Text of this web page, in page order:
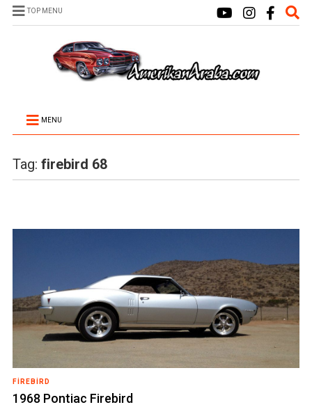
TOP MENU
MENU
Tag: firebird 68
FIREBIRD
1968 Pontiac Firebird